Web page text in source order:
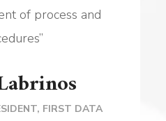
of process and
”
FIRST DATA